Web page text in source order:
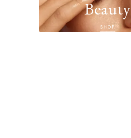
Beauty
SHOP